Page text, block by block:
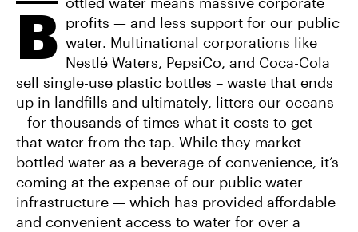
B
O
O
K
T
E
I
L
B profits — and less support for our public
water. Multinational corporations like
Nestlé Waters, PepsiCo, and Coca-Cola
sell single-use plastic bottles – waste that ends
up in landfills and ultimately, litters our oceans
– for thousands of times what it costs to get
that water from the tap. While they market
bottled water as a beverage of convenience, it’s
coming at the expense of our public water
infrastructure — which has provided affordable
and convenient access to water for over a